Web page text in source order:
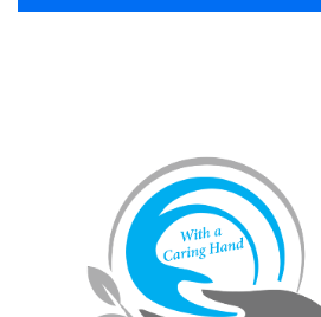
Loving Touch
Nursing Services
In-home care provider in